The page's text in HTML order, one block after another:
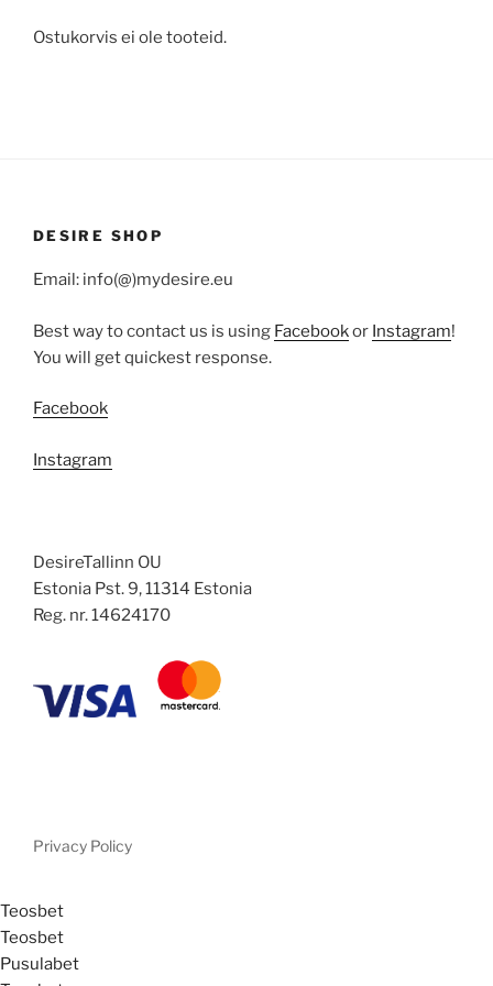
Ostukorvis ei ole tooteid.
DESIRE SHOP
Email: info(@)mydesire.eu
Best way to contact us is using Facebookor Instagram!
You will get quickest response.
Facebook
Instagram
DesireTallinn OU
Estonia Pst. 9, 11314 Estonia
Reg. nr. 14624170
Privacy Policy
Teosbet
Teosbet
Pusulabet